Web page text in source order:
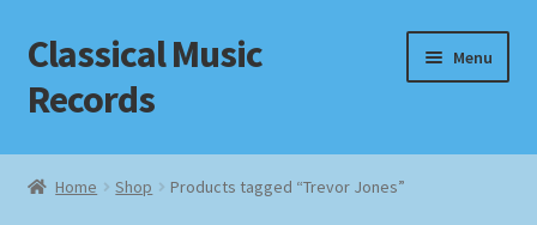
Skip
to
navigation
Skip
to
content
Classical Music
Records
Menu
Home
Home Shop Products tagged “Trevor Jones”